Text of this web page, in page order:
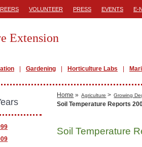
VOLUNTEER PRESS EVENTS E-
Extension
Gardening Horticulture Labs
Home » Agriculture > Growing
Soil Temperature Reports
Soil Temperature